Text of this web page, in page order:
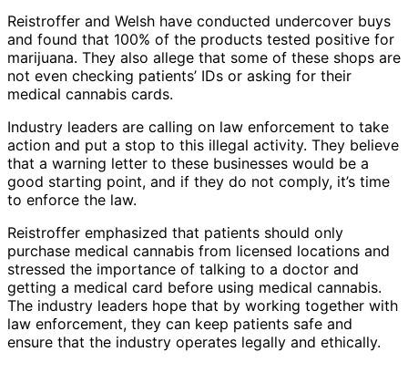
Reistroffer and Welsh have conducted undercover buys
and found that 100% of the products tested positive for
marijuana. They also allege that some of these shops are
not even checking patients’ IDs or asking for their
medical cannabis cards.
Industry leaders are calling on law enforcement to take
action and put a stop to this illegal activity. They believe
that a warning letter to these businesses would be a
good starting point, and if they do not comply, it’s time
to enforce the law.
Reistroffer emphasized that patients should only
purchase medical cannabis from licensed locations and
stressed the importance of talking to a doctor and
getting a medical card before using medical cannabis.
The industry leaders hope that by working together with
law enforcement, they can keep patients safe and
ensure that the industry operates legally and ethically.